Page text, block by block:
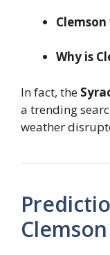
Why is
In fact, the
a trending
weather